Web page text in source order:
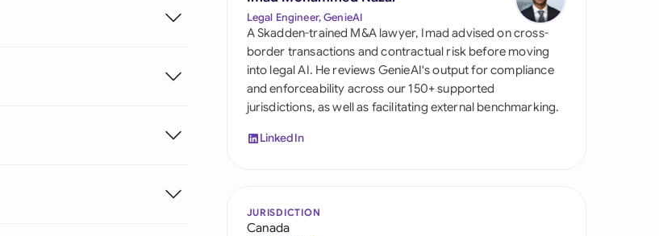
United Kingdom
United States
Legal Engineer, GenieAI
A Skadden-trained M&A lawyer, Imad advised on cross-
border transactions and contractual risk before moving
into legal AI. He reviews GenieAI's output for compliance
and enforceability across our 150+ supported
jurisdictions, as well as facilitating external benchmarking.
LinkedIn
JURISDICTION
Canada